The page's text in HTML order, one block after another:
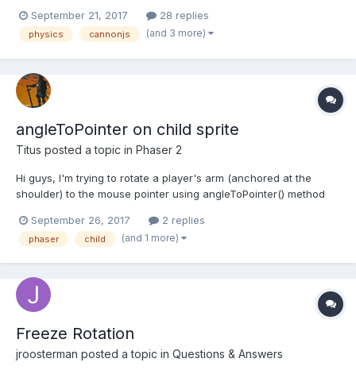
parenting in the project, it would break animations and god
knows what else... BTW it looks li...
September 21, 2017 28 replies
physics cannonjs (and 3 more)
angleToPointer on child sprite
Titus posted a topic in Phaser 2
Hi guys, I'm trying to rotate a player's arm (anchored at the
shoulder) to the mouse pointer using angleToPointer() method
angleToPointer works as expected until I make the frontArm
sprite a child of the player sprite. When I do this, t...
September 26, 2017 2 replies
phaser child (and 1 more)
Freeze Rotation
jroosterman posted a topic in Questions & Answers